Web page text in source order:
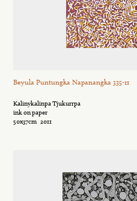
Beyula Puntungka Napanangka 335-11
Kalinykalinpa Tjukurrpa
ink on paper
50x37cm 2011